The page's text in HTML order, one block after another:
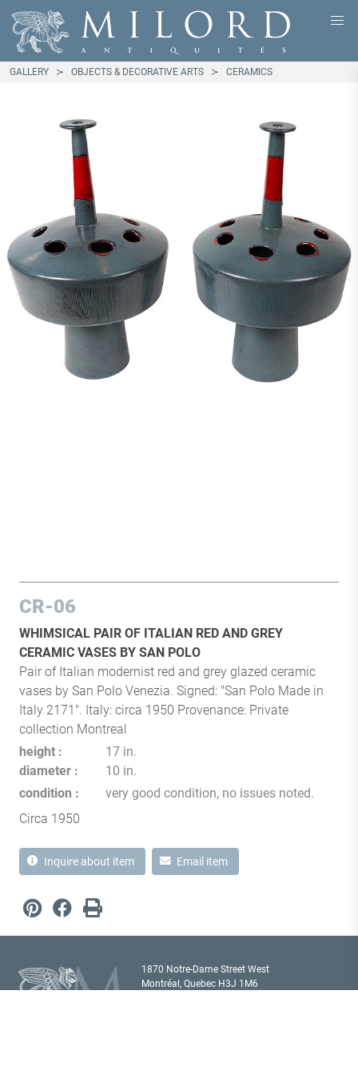
GALLERY OBJECTS & DECORATIVE ARTS CERAMICS
CR-06
WHIMSICAL PAIR OF ITALIAN RED AND GREY
CERAMIC VASES BY SAN POLO
Pair of Italian modernist red and grey glazed ceramic
vases by San Polo Venezia. Signed: "San Polo Made in
Italy 2171". Italy: circa 1950 Provenance: Private
collection Montreal
height
17 in.
diameter
10 in.
condition
very good condition, no issues noted.
Circa 1950
Inquire about item Email item
1870 Notre-Dame Street West
Montréal, Quebec H3J 1M6